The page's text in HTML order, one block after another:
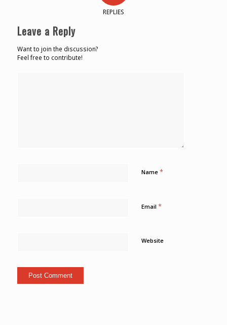
REPLIES
Leave a Reply
Want to join the discussion?
Feel free to contribute!
Name *
Email *
Website